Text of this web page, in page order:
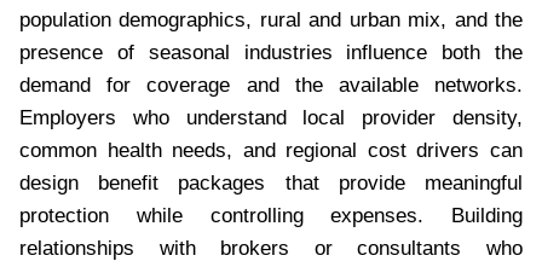
population demographics, rural and urban mix, and the
presence of seasonal industries influence both the
demand for coverage and the available networks.
Employers who understand local provider density,
common health needs, and regional cost drivers can
design benefit packages that provide meaningful
protection while controlling expenses. Building
relationships with brokers or consultants who